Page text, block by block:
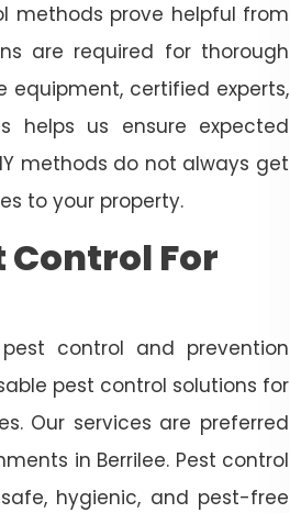
methods prove helpful from
are required for thorough
certified experts,
helps us ensure expected
methods do not always get
to your property.
Control For
control and prevention
pest control solutions for
Our services are preferred
in Berrilee. Pest control
hygienic, and pest-free